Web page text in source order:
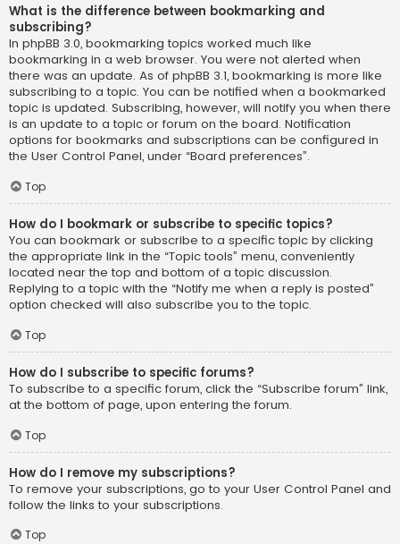
What is the difference between bookmarking and
subscribing?
In phpBB 3.0, bookmarking topics worked much like
bookmarking in a web browser. You were not alerted when
there was an update. As of phpBB 3.1, bookmarking is more like
subscribing to a topic. You can be notified when a bookmarked
topic is updated. Subscribing, however, will notify you when there
is an update to a topic or forum on the board. Notification
options for bookmarks and subscriptions can be configured in
the User Control Panel, under “Board preferences”.
Top
How do I bookmark or subscribe to specific topics?
You can bookmark or subscribe to a specific topic by clicking
the appropriate link in the “Topic tools” menu, conveniently
located near the top and bottom of a topic discussion.
Replying to a topic with the “Notify me when a reply is posted”
option checked will also subscribe you to the topic.
Top
How do I subscribe to specific forums?
To subscribe to a specific forum, click the “Subscribe forum” link,
at the bottom of page, upon entering the forum.
Top
How do I remove my subscriptions?
To remove your subscriptions, go to your User Control Panel and
follow the links to your subscriptions.
Top